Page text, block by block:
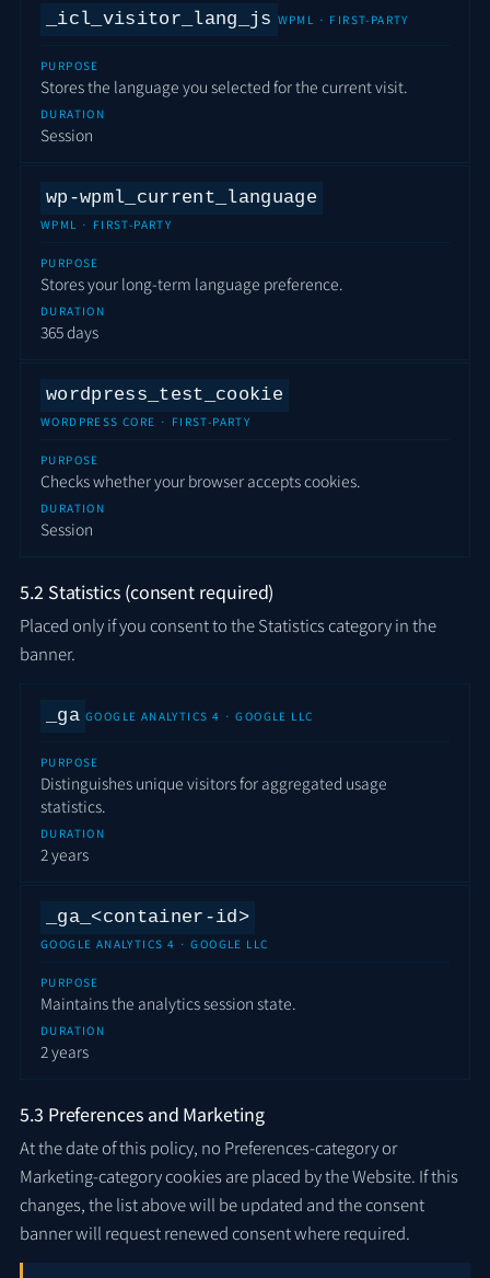
_icl_visitor_lang_js WPML · FIRST-PARTY
PURPOSE
Stores the language you selected for the current visit.
DURATION
Session
wp-wpml_current_language
WPML · FIRST-PARTY
PURPOSE
Stores your long-term language preference.
DURATION
365 days
wordpress_test_cookie
WORDPRESS CORE · FIRST-PARTY
PURPOSE
Checks whether your browser accepts cookies.
DURATION
Session
5.2 Statistics (consent required)
Placed only if you consent to the Statistics category in the
banner.
_ga GOOGLE ANALYTICS 4 · GOOGLE LLC
PURPOSE
Distinguishes unique visitors for aggregated usage
statistics.
DURATION
2 years
_ga_<container-id>
GOOGLE ANALYTICS 4 · GOOGLE LLC
PURPOSE
Maintains the analytics session state.
DURATION
2 years
5.3 Preferences and Marketing
At the date of this policy, no Preferences-category or
Marketing-category cookies are placed by the Website. If this
changes, the list above will be updated and the consent
banner will request renewed consent where required.